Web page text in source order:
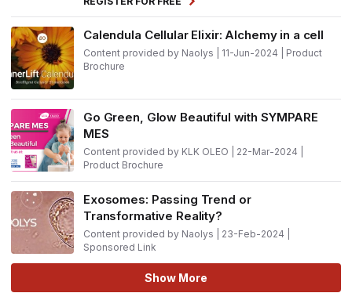
Calendula Cellular Elixir: Alchemy in a cell
Content provided by Naolys | 11-Jun-2024 | Product
Brochure
Go Green, Glow Beautiful with SYMPARE
MES
Content provided by KLK OLEO | 22-Mar-2024 |
Product Brochure
Exosomes: Passing Trend or
Transformative Reality?
Content provided by Naolys | 23-Feb-2024 |
Sponsored Link
Show More